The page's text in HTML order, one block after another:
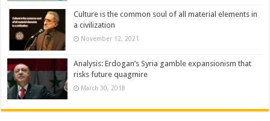
Culture is the common soul of all material elements in
a civilization
November 12, 2021
Analysis: Erdogan’s Syria gamble expansionism that
risks future quagmire
March 30, 2018